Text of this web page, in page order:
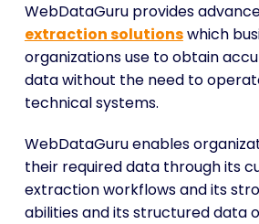
WebDataGuru provides
extraction solutionswhich
organizations use to obtain
data without the need to
technical systems.
WebDataGuru enables
their required data through its
extraction workflows and its
abilities and its structured data